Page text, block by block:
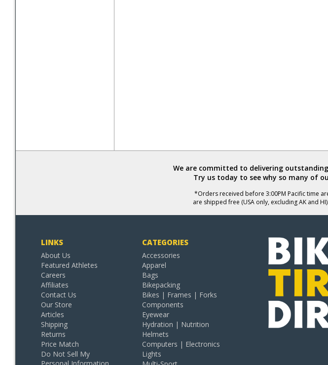
We are committed to delivering
Try us today to see why so many of
*Orders received before 3:00PM Pacific time
are shipped free (USA only, excluding AK and
LINKS
About Us
Featured Athletes
Careers
Affiliates
Contact Us
Our Store
Articles
Shipping
Returns
Price Match
Do Not Sell My
CATEGORIES
Accessories
Apparel
Bags
Bikepacking
Bikes | Frames | Forks
Components
Eyewear
Hydration | Nutrition
Helmets
Computers | Electronics
Lights